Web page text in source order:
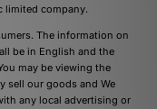
limited company.
The information on
be in English and the
may be viewing the
sell our goods and We
any local advertising or